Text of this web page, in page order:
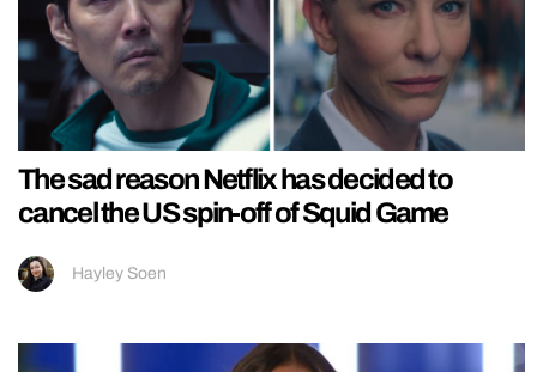
The sad reason Netflix has decided to
cancel the US spin-off of Squid Game
Hayley Soen